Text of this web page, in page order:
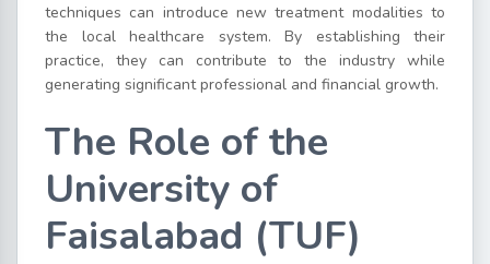
techniques can introduce new treatment modalities to
the local healthcare system. By establishing their
practice, they can contribute to the industry while
generating significant professional and financial growth.
The Role of the
University of
Faisalabad (TUF)